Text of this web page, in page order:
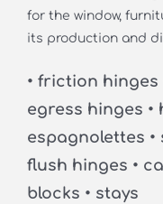
for the window,
its production and
• friction hinges
egress hinges •
espagnolettes •
flush hinges •
blocks • stays